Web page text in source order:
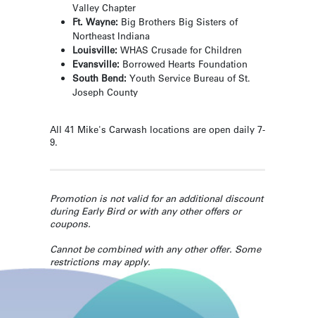
Valley Chapter
Ft. Wayne: Big Brothers Big Sisters of
Northeast Indiana
Louisville: WHAS Crusade for Children
Evansville: Borrowed Hearts Foundation
South Bend: Youth Service Bureau of St.
Joseph County
All 41 Mike's Carwash locations are open daily 7-
9.
Promotion is not valid for an additional discount
during Early Bird or with any other offers or
coupons.
Cannot be combined with any other offer. Some
restrictions may apply.